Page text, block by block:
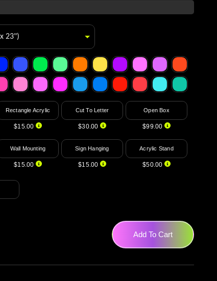
Rectangle Acrylic
$15.00
Cut To Letter
$30.00
Open Box
$99.00
Wall Mounting
$15.00
Sign Hanging
$15.00
Acrylic Stand
$50.00
Add To Cart